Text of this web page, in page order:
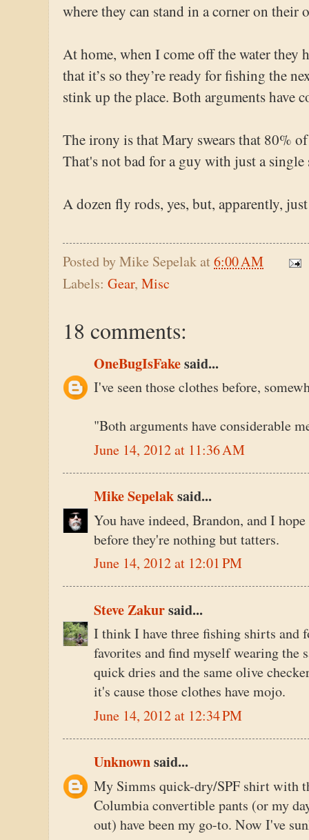
where they can stand in a corner on their
At home, when I come off the water they
that it’s so they’re ready for fishing the
stink up the place. Both arguments have
The irony is that Mary swears that 80%
That's not bad for a guy with just a
A dozen fly rods, yes, but, apparently,
Posted byMike Sepelakat6:00 AM
Labels: Gear, Misc
18 comments:
OneBugIsFakesaid...
I've seen those clothes before,
"Both arguments have considerable
June 14, 2012 at 11:36 AM
Mike Sepelaksaid...
You have indeed, Brandon, and I
before they're nothing but tatters.
June 14, 2012 at 12:01 PM
Steve Zakursaid...
I think I have three fishing shirts and
favorites and find myself wearing the
quick dries and the same olive
it's cause those clothes have mojo.
June 14, 2012 at 12:34 PM
Unknownsaid...
My Simms quick-dry/SPF shirt with
Columbia convertible pants (or my
out) have been my go-to. Now I've